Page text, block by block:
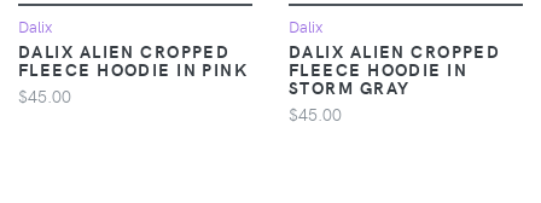
Dalix
DALIX ALIEN CROPPED
FLEECE HOODIE IN PINK
$45.00
Dalix
DALIX ALIEN CROPPED
FLEECE HOODIE IN
STORM GRAY
$45.00